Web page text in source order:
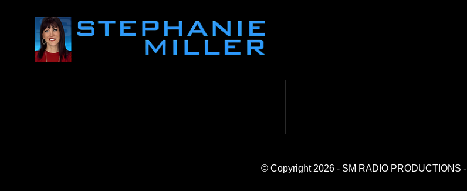
© Copyright 2026 - SM RADIO PRODUCTIONS -